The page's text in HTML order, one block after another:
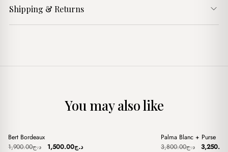
Shipping & Returns
You may also like
Sale
Bert Bordeaux
د.ج1,900.00 Original د.ج1,500.00 Current
Sale
Palma Blanc + Purse
د.ج3,800.00 Original
3,250.00